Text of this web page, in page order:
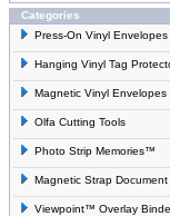
Categories
Press-On Vinyl Envelopes
Hanging Vinyl Tag
Magnetic Vinyl Envelopes
Olfa Cutting Tools
Photo Strip Memories™
Magnetic Strap Document
Viewpoint™ Overlay